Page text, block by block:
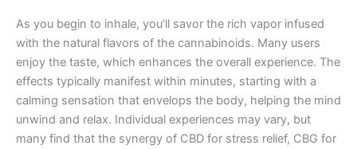
As you begin to inhale, you’ll savor the rich vapor infused
with the natural flavors of the cannabinoids. Many users
enjoy the taste, which enhances the overall experience. The
effects typically manifest within minutes, starting with a
calming sensation that envelops the body, helping the mind
unwind and relax. Individual experiences may vary, but
many find that the synergy of CBD for stress relief, CBG for